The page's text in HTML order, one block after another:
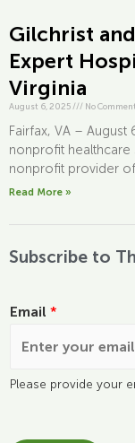
Gilchrist
Expert
Virginia
August 6, 2025 /// No
Fairfax, VA – August
nonprofit healthcare
nonprofit provider
Read More »
Subscribe to
Email *
Please provide your